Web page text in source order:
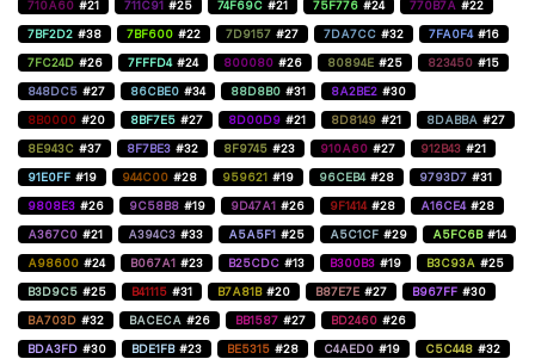
710A60 #21 711C91 #25 74F69C #21 75F776 #24 770B7A #22
7BF2D2 #38 7BF600 #22 7D9157 #27 7DA7CC #32 7FA0F4 #16
7FC24D #26 7FFFD4 #24 800080 #26 80894E #25 823450 #15
848DC5 #27 86CBE0 #34 88D8B0 #31 8A2BE2 #30
8B0000 #20 8BF7E5 #27 8D00D9 #21 8D8149 #21 8DABBA #27
8E943C #37 8F7BE3 #32 8F9745 #23 910A60 #27 912B43 #21
91E0FF #19 944C00 #28 959621 #19 96CEB4 #28 9793D7 #31
9808E3 #26 9C58B8 #19 9D47A1 #26 9F1414 #28 A16CE4 #28
A367C0 #21 A394C3 #33 A5A5F1 #25 A5C1CF #29 A5FC6B #14
A98600 #24 B067A1 #23 B25CDC #13 B300B3 #19 B3C93A #25
B3D9C5 #25 B41115 #31 B7A81B #20 B87E7E #27 B967FF #30
BA703D #32 BACECA #26 BB1587 #27 BD2460 #26
BDA3FD #30 BDE1FB #23 BE5315 #28 C4AED0 #19 C5C448 #32